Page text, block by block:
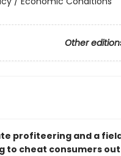
Other
profiteering and a
to cheat consumers